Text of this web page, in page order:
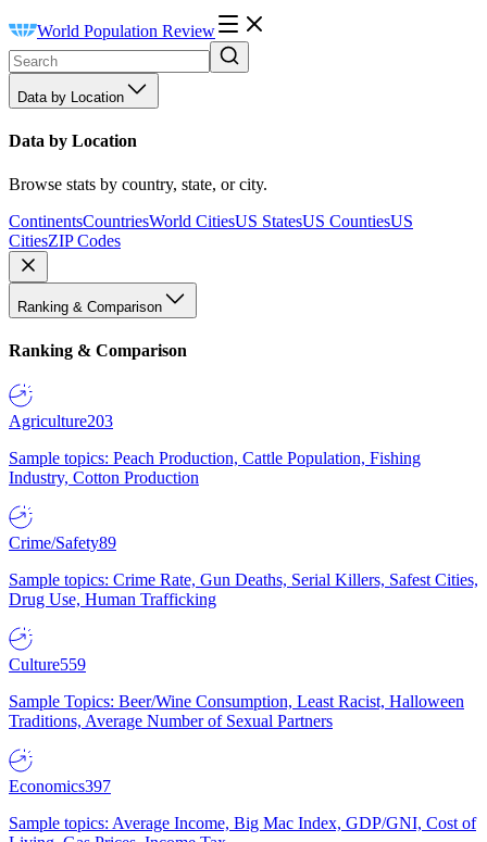
World Population Review
Data by Location
Data by Location
Browse stats by country, state, or city.
ContinentsCountriesWorld CitiesUS StatesUS CountiesUS
CitiesZIP Codes
Ranking & Comparison
Ranking & Comparison
Agriculture203
Sample topics: Peach Production, Cattle Population, Fishing
Industry, Cotton Production
Crime/Safety89
Sample topics: Crime Rate, Gun Deaths, Serial Killers, Safest Cities,
Drug Use, Human Trafficking
Culture559
Sample Topics: Beer/Wine Consumption, Least Racist, Halloween
Traditions, Average Number of Sexual Partners
Economics397
Sample topics: Average Income, Big Mac Index, GDP/GNI, Cost of